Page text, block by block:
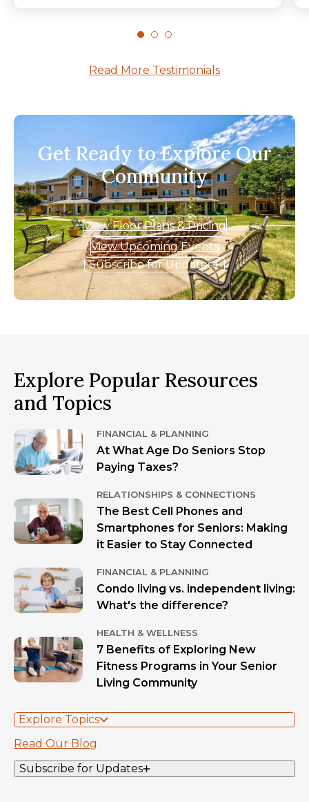
Read More Testimonials
Get Ready to Explore Our
Community
View Floor Plans & Pricing
View Upcoming Events
Subscribe for Updates
Explore Popular Resources
and Topics
FINANCIAL & PLANNING
At What Age Do Seniors Stop
Paying Taxes?
RELATIONSHIPS & CONNECTIONS
The Best Cell Phones and
Smartphones for Seniors: Making
it Easier to Stay Connected
FINANCIAL & PLANNING
Condo living vs. independent living:
What's the difference?
HEALTH & WELLNESS
7 Benefits of Exploring New
Fitness Programs in Your Senior
Living Community
Explore Topics
Read Our Blog
Subscribe for Updates